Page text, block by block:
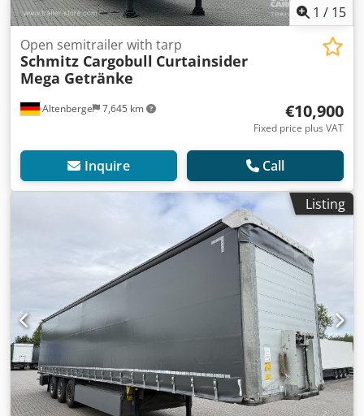
1 / 15
Altenberge 7,645 km
Open semitrailer with tarp
Schmitz Cargobull Curtainsider
Mega Getränke
€10,900
Fixed price plus VAT
Inquire Call
Listing